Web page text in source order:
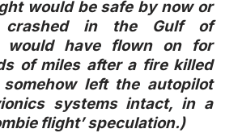
would be safe by now or
crashed in the Gulf of
would have flown on for
of miles after a fire killed
left the autopilot
systems intact, in a
flight’ speculation.)